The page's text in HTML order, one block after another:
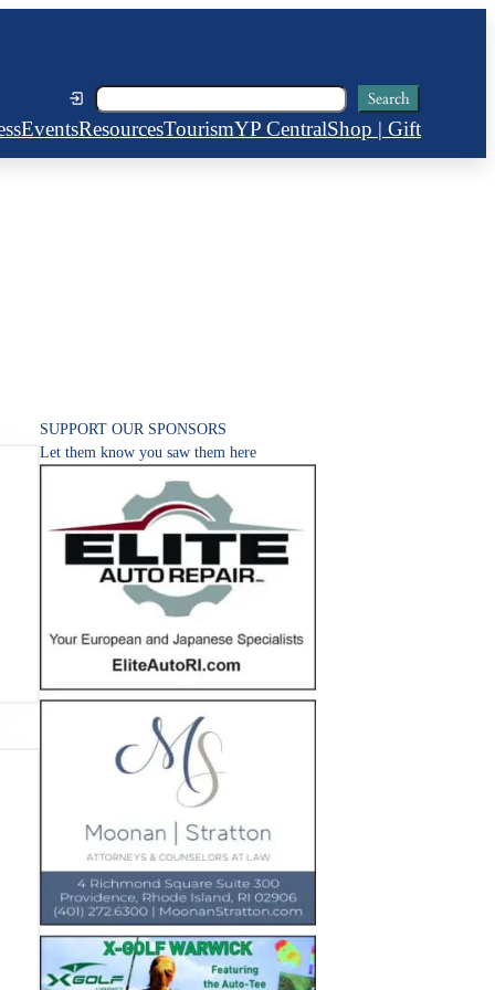
Search Search
EventsResourcesTourismYP CentralShop | Gift
SUPPORT OUR SPONSORS
Let them know you saw them here